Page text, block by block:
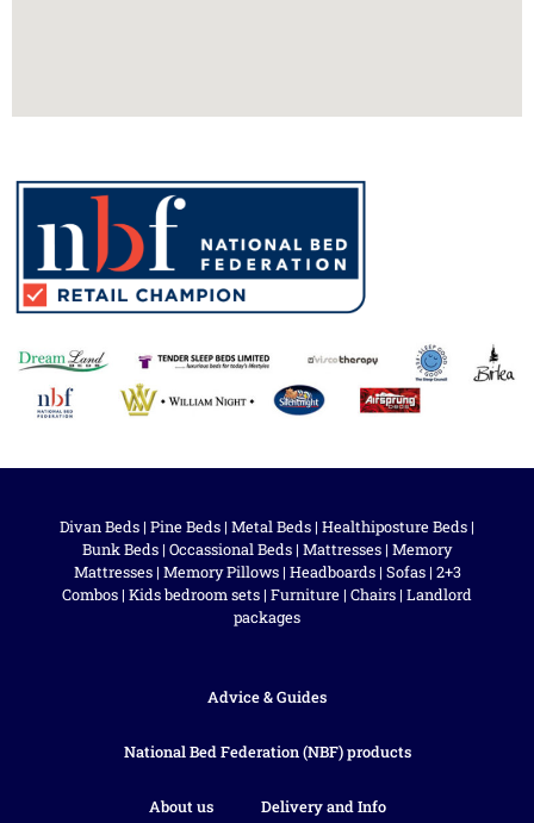
Divan Beds | Pine Beds | Metal Beds | Healthiposture Beds |
Bunk Beds | Occassional Beds | Mattresses | Memory
Mattresses| Memory Pillows| Headboards| Sofas| 2+3
Combos | Kids bedroom sets | Furniture | Chairs | Landlord
packages
Advice & Guides
National Bed Federation (NBF) products
About us Delivery and Info